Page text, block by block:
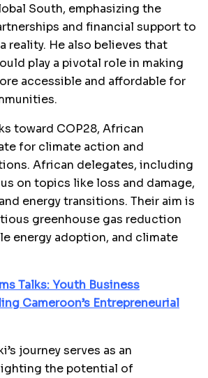
South, emphasizing the
and financial support to
reality. He also believes that
play a pivotal role in making
accessible and affordable for
toward COP28, African
for climate action and
African delegates, including
on topics like loss and damage,
energy transitions. Their aim is
greenhouse gas reduction
energy adoption, and climate
Talks: Youth Business
Cameroon’s Entrepreneurial
journey serves as an
the potential of